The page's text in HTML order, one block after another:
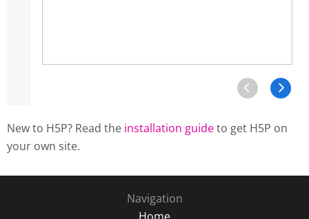
New to H5P? Read the installation guideto get H5P on
your own site.
Navigation